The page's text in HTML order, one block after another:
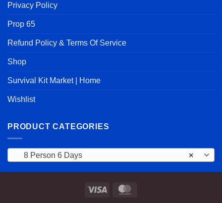
Privacy Policy
Prop 65
Refund Policy & Terms Of Service
Shop
Survival Kit Market | Home
Wishlist
PRODUCT CATEGORIES
×
8 Person 6 Days